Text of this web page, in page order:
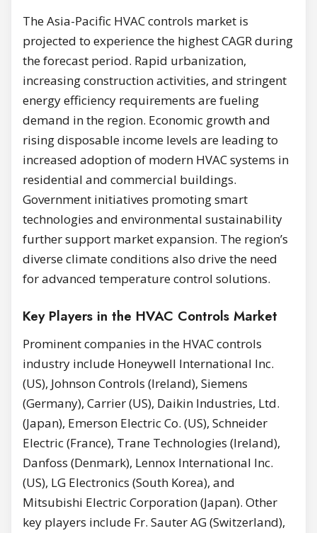
The Asia-Pacific HVAC controls market is
projected to experience the highest CAGR during
the forecast period. Rapid urbanization,
increasing construction activities, and stringent
energy efficiency requirements are fueling
demand in the region. Economic growth and
rising disposable income levels are leading to
increased adoption of modern HVAC systems in
residential and commercial buildings.
Government initiatives promoting smart
technologies and environmental sustainability
further support market expansion. The region’s
diverse climate conditions also drive the need
for advanced temperature control solutions.
Key Players in the HVAC Controls Market
Prominent companies in the HVAC controls
industry include Honeywell International Inc.
(US), Johnson Controls (Ireland), Siemens
(Germany), Carrier (US), Daikin Industries, Ltd.
(Japan), Emerson Electric Co. (US), Schneider
Electric (France), Trane Technologies (Ireland),
Danfoss (Denmark), Lennox International Inc.
(US), LG Electronics (South Korea), and
Mitsubishi Electric Corporation (Japan). Other
key players include Fr. Sauter AG (Switzerland),